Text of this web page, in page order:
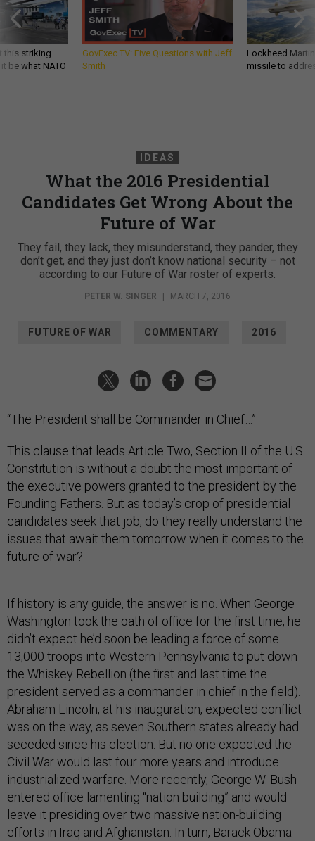
this striking
be what NATO
GovExec TV: Five Questions with Jeff
Smith
Lockheed
missile to
IDEAS
What the 2016 Presidential
Candidates Get Wrong About the
Future of War
They fail, they lack, they misunderstand, they pander, they
don’t get, and they just don’t know national security – not
according to our Future of War roster of experts.
PETER W. SINGER | MARCH 7, 2016
FUTURE OF WAR COMMENTARY 2016
“The President shall be Commander in Chief…”
This clause that leads Article Two, Section II of the U.S.
Constitution is without a doubt the most important of
the executive powers granted to the president by the
Founding Fathers. But as today’s crop of presidential
candidates seek that job, do they really understand the
issues that await them tomorrow when it comes to the
future of war?
If history is any guide, the answer is no. When George
Washington took the oath of office for the first time, he
didn’t expect he’d soon be leading a force of some
13,000 troops into Western Pennsylvania to put down
the Whiskey Rebellion (the first and last time the
president served as a commander in chief in the field).
Abraham Lincoln, at his inauguration, expected conflict
was on the way, as seven Southern states already had
seceded since his election. But no one expected the
Civil War would last four more years and introduce
industrialized warfare. More recently, George W. Bush
entered office lamenting “nation building” and would
leave it presiding over two massive nation-building
efforts in Iraq and Afghanistan. In turn, Barack Obama